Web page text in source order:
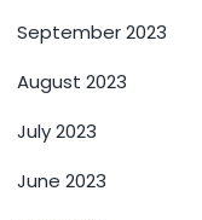
September 2023
August 2023
July 2023
June 2023